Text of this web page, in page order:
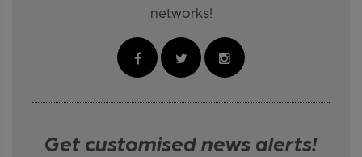
networks!
Get customised news alerts!